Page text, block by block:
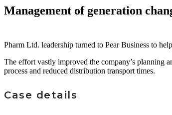
Management of generation
Pharm Ltd. leadership turned to Pear Business to
The effort vastly improved the company’s planning
process and reduced distribution transport times.
Case details